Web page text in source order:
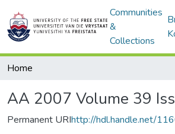
Communities
&
Collections
Home
AA 2007 Volume 39
Permanent URIhttp://hdl.handle.net/